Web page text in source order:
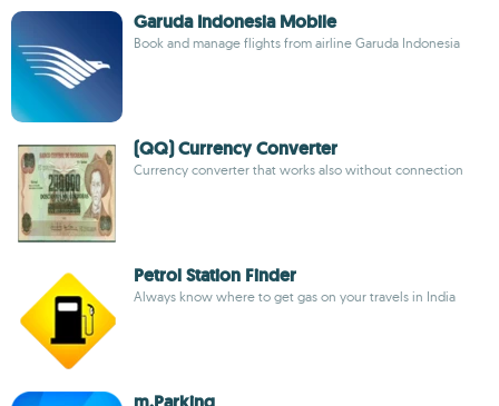
Garuda Indonesia Mobile
Book and manage flights from airline Garuda Indonesia
(QQ) Currency Converter
Currency converter that works also without connection
Petrol Station Finder
Always know where to get gas on your travels in India